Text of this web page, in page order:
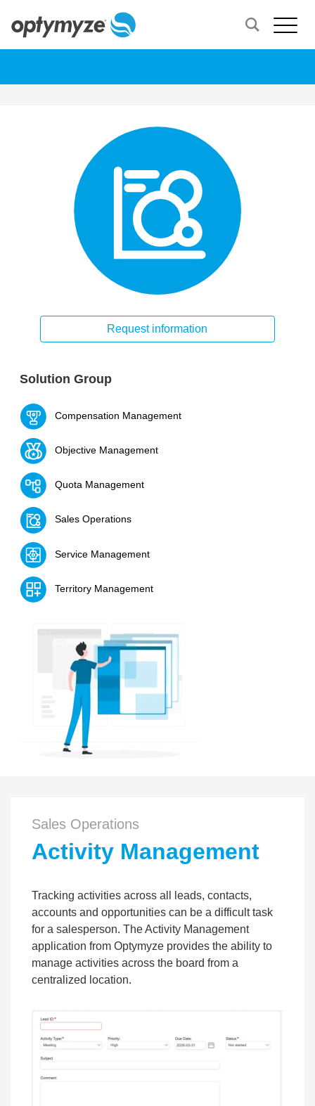
Request information
Solution Group
Compensation Management
Objective Management
Quota Management
Sales Operations
Service Management
Territory Management
Sales Operations
Activity Management
Tracking activities across all leads, contacts,
accounts and opportunities can be a difficult task
for a salesperson. The Activity Management
application from Optymyze provides the ability to
manage activities across the board from a
centralized location.